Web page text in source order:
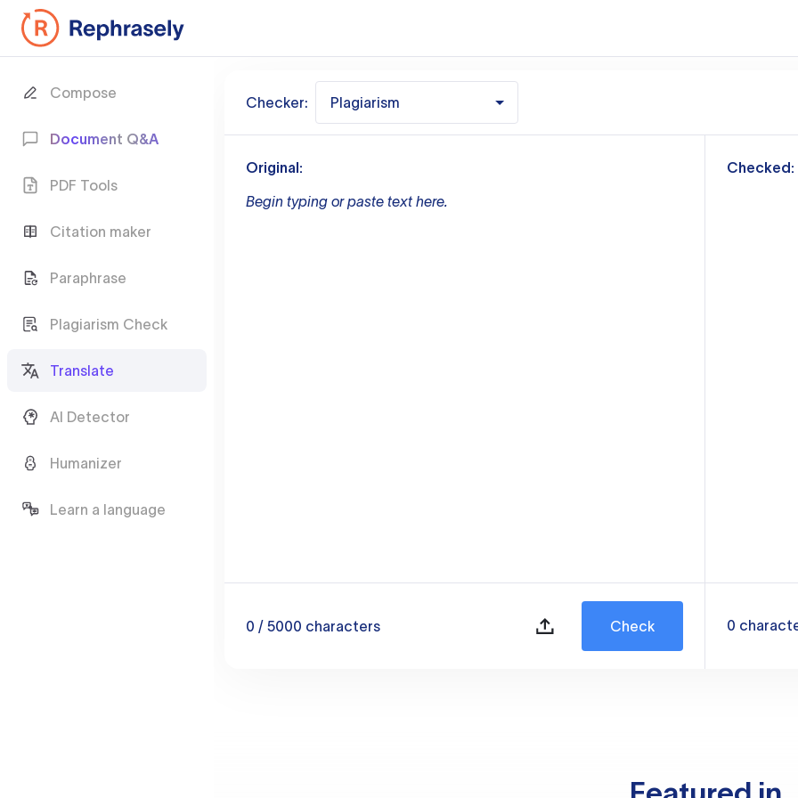
Compose
Document Q&A
PDF Tools
Citation maker
Paraphrase
Plagiarism Check
Translate
AI Detector
Humanizer
Learn a language
Checker: Plagiarism
Original:
Begin typing or paste text here.
0 / 5000 characters Check
Checked:
0